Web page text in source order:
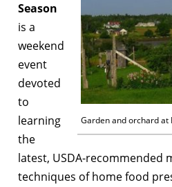
Garden and orchard at
Season
is a
weekend
event
devoted
to
learning
the
latest, USDA-recommended
techniques of home food